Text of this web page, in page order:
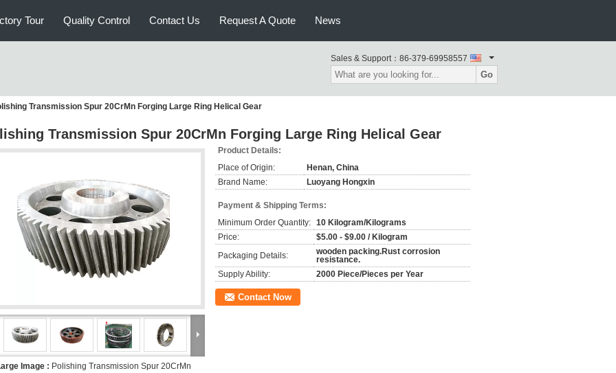
Tour Quality Control Contact Us Request A Quote News
Sales & Support： 86-379-69958557
Go
Transmission Spur 20CrMn Forging Large Ring Helical Gear
Transmission Spur 20CrMn Forging Large Ring Helical Gear
Image : Polishing Transmission Spur 20CrMn
Product Details:
Place of Origin:
Henan, China
Brand Name:
Luoyang Hongxin
Payment & Shipping Terms:
Minimum Order Quantity: 10 Kilogram/Kilograms
Price:
$5.00 - $9.00 / Kilogram
Packaging Details:
wooden packing.Rust corrosion
resistance.
Supply Ability:
2000 Piece/Pieces per Year
Contact Now